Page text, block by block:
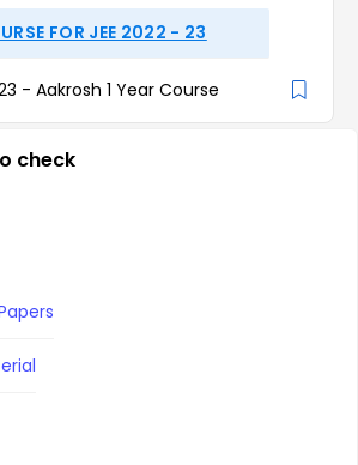
FOR JEE 2022 - 23
- Aakrosh 1 Year Course
check